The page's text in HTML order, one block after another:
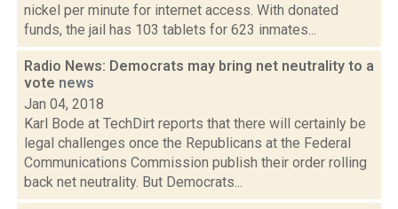
nickel per minute for internet access. With donated
funds, the jail has 103 tablets for 623 inmates...
Radio News: Democrats may bring net neutrality to a
vote news
Jan 04, 2018
Karl Bode at TechDirt reports that there will certainly be
legal challenges once the Republicans at the Federal
Communications Commission publish their order rolling
back net neutrality. But Democrats...